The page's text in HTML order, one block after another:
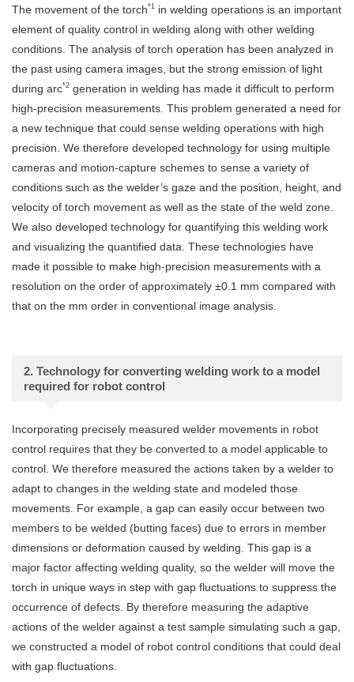
The movement of the torch*1 in welding operations is an important
element of quality control in welding along with other welding
conditions. The analysis of torch operation has been analyzed in
the past using camera images, but the strong emission of light
during arc*2 generation in welding has made it difficult to perform
high-precision measurements. This problem generated a need for
a new technique that could sense welding operations with high
precision. We therefore developed technology for using multiple
cameras and motion-capture schemes to sense a variety of
conditions such as the welder’s gaze and the position, height, and
velocity of torch movement as well as the state of the weld zone.
We also developed technology for quantifying this welding work
and visualizing the quantified data. These technologies have
made it possible to make high-precision measurements with a
resolution on the order of approximately ±0.1 mm compared with
that on the mm order in conventional image analysis.
2. Technology for converting welding work to a model
required for robot control
Incorporating precisely measured welder movements in robot
control requires that they be converted to a model applicable to
control. We therefore measured the actions taken by a welder to
adapt to changes in the welding state and modeled those
movements. For example, a gap can easily occur between two
members to be welded (butting faces) due to errors in member
dimensions or deformation caused by welding. This gap is a
major factor affecting welding quality, so the welder will move the
torch in unique ways in step with gap fluctuations to suppress the
occurrence of defects. By therefore measuring the adaptive
actions of the welder against a test sample simulating such a gap,
we constructed a model of robot control conditions that could deal
with gap fluctuations.